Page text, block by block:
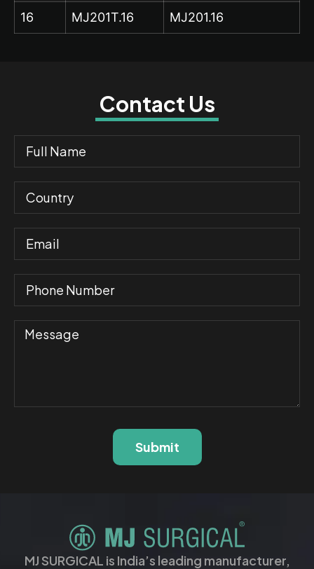
16 MJ201T.16 MJ201.16
Contact Us
Submit
MJ SURGICAL is India’s leading manufacturer,